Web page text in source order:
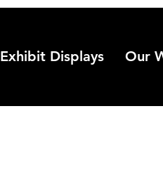
Exhibit Displays Our